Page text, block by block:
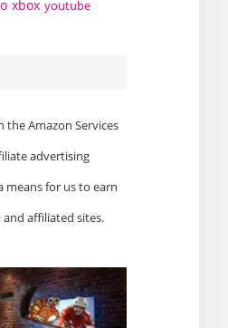
xbox youtube
the Amazon Services
advertising
means for us to earn
affiliated sites.